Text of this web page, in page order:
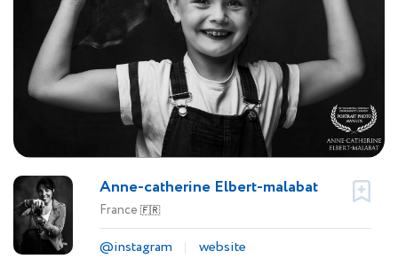
Anne-catherine Elbert-malabat
France 🇫🇷
@instagram
website